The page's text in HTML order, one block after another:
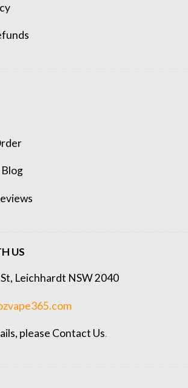
US
Leichhardt NSW 2040
please Contact Us.